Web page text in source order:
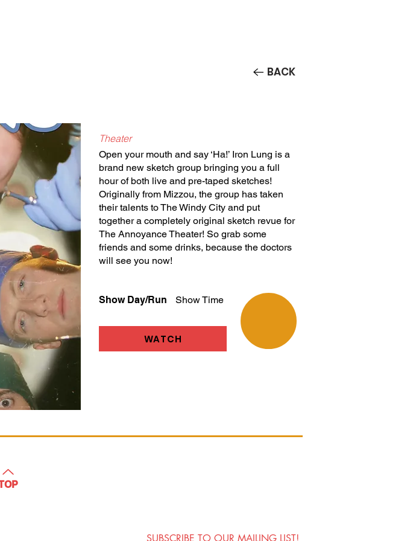
BACK
Theater
Open your mouth and say ‘Ha!’ Iron Lung is a
brand new sketch group bringing you a full
hour of both live and pre-taped sketches!
Originally from Mizzou, the group has taken
their talents to The Windy City and put
together a completely original sketch revue for
The Annoyance Theater! So grab some
friends and some drinks, because the doctors
will see you now!
Show Day/Run Show Time
WATCH
SUBSCRIBE TO OUR MAILING LIST!